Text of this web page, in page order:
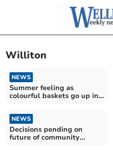
Williton
NEWS
Summer feeling as
colourful baskets go up in
NEWS
Decisions pending on
future of community